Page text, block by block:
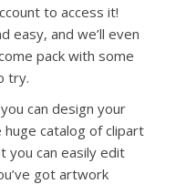
to access it!
easy, and we’ll even
pack with some
try.
can design your
catalog of clipart
you can easily edit
got artwork